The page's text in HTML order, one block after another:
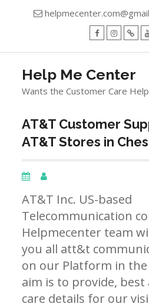
Help Me Center
Wants the Customer Care
AT&T Customer
AT&T Stores in
AT&T Inc. US-based
Telecommunication
Helpmecenter team
you all att&t
on our Platform in the
aim is to provide,
care details for our